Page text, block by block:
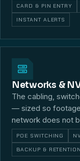
CARD & PIN ENTRY
INSTANT ALERTS
Networks &
The cabling,
— sized so
network does not
POE SWITCHING
BACKUP & RETENTION